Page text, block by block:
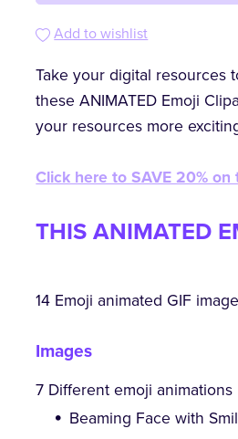
Add to wishlist
Take your digital resources
these ANIMATED Emoji
your resources more
Click here to SAVE 20%
THIS ANIMATED
14 Emoji animated GIF
Images
7 Different emoji animations
Beaming Face with